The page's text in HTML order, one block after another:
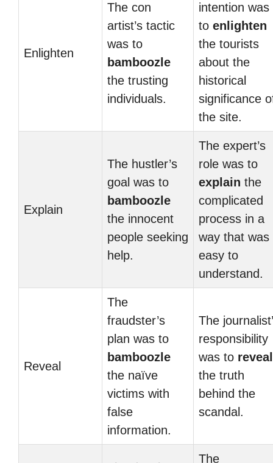
Enlighten
The con
artist’s tactic
was to
bamboozle
the trusting
individuals.
intention was
to enlighten
the tourists
about the
historical
significance
the site.
Explain
The hustler’s
goal was to
bamboozle
the innocent
people seeking
help.
The expert’s
role was to
explain the
complicated
process in a
way that was
easy to
understand.
Reveal
The
fraudster’s
plan was to
bamboozle
the naïve
victims with
false
information.
The
responsibility
was to reveal
the truth
behind the
scandal.
The